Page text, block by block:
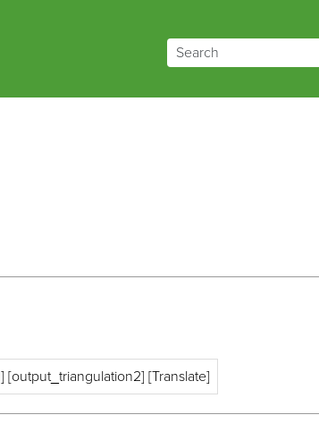
[output_triangulation2] [Translate]